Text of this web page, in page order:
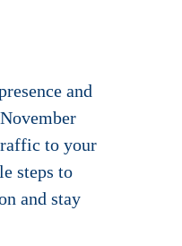
and
to your
steps to
and stay